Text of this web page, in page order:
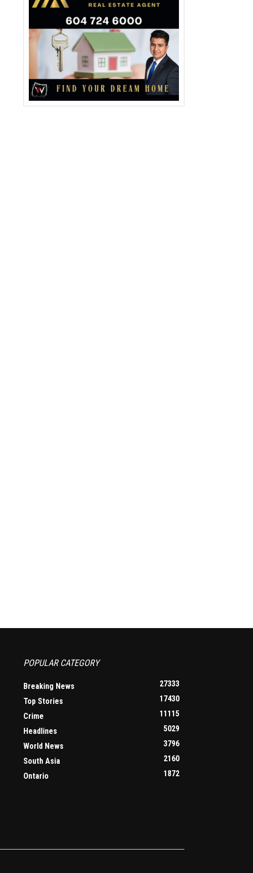
POPULAR CATEGORY
Breaking News
27333
Top Stories
17430
Crime
11115
Headlines
5029
World News
3796
South Asia
2160
Ontario
1872